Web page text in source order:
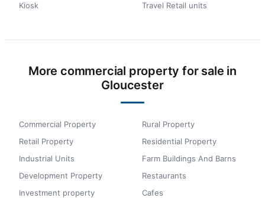
Kiosk
Travel Retail units
More commercial property for sale in
Gloucester
Commercial Property
Retail Property
Industrial Units
Development Property
Investment property
Rural Property
Residential Property
Farm Buildings And Barns
Restaurants
Cafes